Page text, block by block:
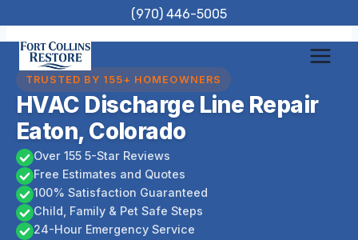
to
content
(970) 446-5005
TRUSTED BY 155+ HOMEOWNERS
HVAC Discharge Line Repair
Eaton, Colorado
Over 155 5-Star Reviews
Free Estimates and Quotes
100% Satisfaction Guaranteed
Child, Family & Pet Safe Steps
24-Hour Emergency Service